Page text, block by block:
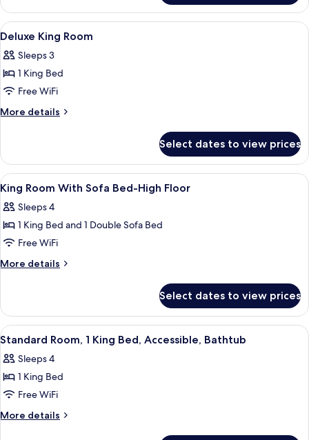
Accessible,
Corner
(Roll-
in
Shower)
Room,
King
Accessible,
Corner
in
Shower)
View
all
photos
for
Deluxe
King
A hotel room with a large bed, a
8
Deluxe King Room
Sleeps 3
1 King Bed
Free WiFi
More details
More
King
Room
Select dates to view prices
View
all
photos
for
King
Room
Bed-
High
Floor
A hotel room with a bed, a sofa, a
8
King Room With Sofa Bed-High Floor
Sleeps 4
1 King Bed and 1 Double Sofa Bed
Free WiFi
More details
More
Room
With
Sofa
High
Floor
Select dates to view prices
View
all
photos
for
Standard
Room,
A hotel room with a sofa, a bed, a
7
Standard Room, 1 King Bed, Accessible, Bathtub
Sleeps 4
1 King Bed
Free WiFi
More details
More